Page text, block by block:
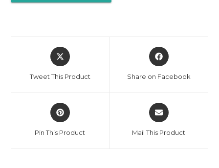
Tweet This Product Share on Facebook
Pin This Product Mail This Product